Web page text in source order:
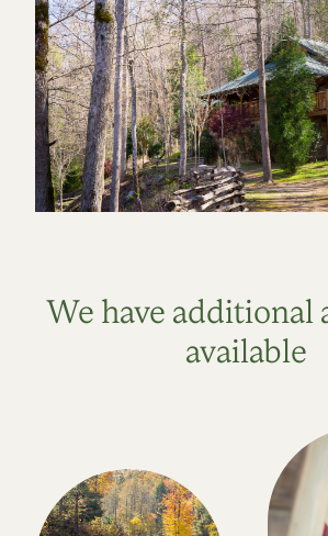
We have additional
available